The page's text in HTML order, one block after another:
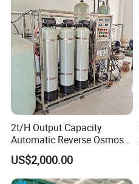
2t/H Output Capacity
Automatic Reverse Osmosis
RO System Water
Purification Treatment Plant
Equipment
US$2,000.00